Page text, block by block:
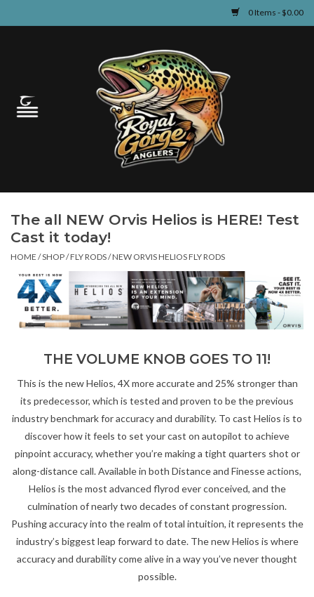
0 Items - $0.00
Guided Fly Fishing
Learn
Travel
The all NEW Orvis Helios is HERE! Test
Cast it today!
HOME /SHOP/FLY RODS/NEW ORVIS HELIOS FLY RODS
THE VOLUME KNOB GOES TO 11!
This is the new Helios, 4X more accurate and 25% stronger than
its predecessor, which is tested and proven to be the previous
industry benchmark for accuracy and durability. To cast Helios is to
discover how it feels to set your cast on autopilot to achieve
pinpoint accuracy, whether you’re making a tight quarters shot or
along-distance call. Available in both Distance and Finesse actions,
Helios is the most advanced flyrod ever conceived, and the
culmination of nearly two decades of constant progression.
Pushing accuracy into the realm of total intuition, it represents the
industry’s biggest leap forward to date. The new Helios is where
accuracy and durability come alive in a way you’ve never thought
possible.